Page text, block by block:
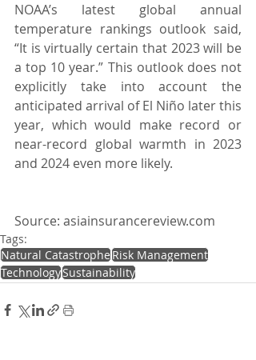
NOAA’s latest global annual
temperature rankings outlook said,
“It is virtually certain that 2023 will be
a top 10 year.” This outlook does not
explicitly take into account the
anticipated arrival of El Niño later this
year, which would make record or
near-record global warmth in 2023
and 2024 even more likely.
Source: asiainsurancereview.com
Tags:
Natural CatastropheRisk Management
TechnologySustainability